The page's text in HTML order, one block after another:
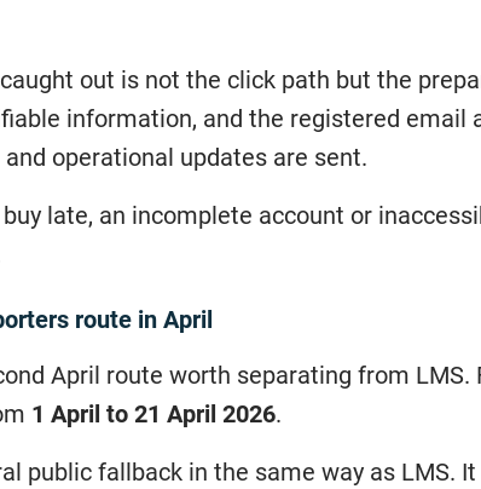
out is not the click path but the
information, and the registered email
operational updates are sent.
late, an incomplete account or
route in April
April route worth separating from LMS.
1 April to 21 April 2026.
public fallback in the same way as LMS.